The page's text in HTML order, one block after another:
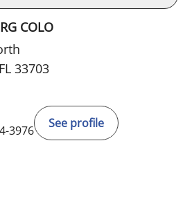
COLO
33703
3976
See profile